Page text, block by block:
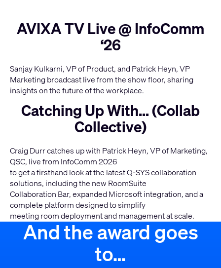
AVIXA TV Live @ InfoComm
‘26
Sanjay Kulkarni, VP of Product, and Patrick Heyn, VP
Marketing broadcast live from the show floor, sharing
insights on the future of the workplace.
Catching Up With... (Collab
Collective)
Craig Durr catches up with Patrick Heyn, VP of Marketing,
QSC, live from InfoComm 2026
to get a firsthand look at the latest Q-SYS collaboration
solutions, including the new RoomSuite
Collaboration Bar, expanded Microsoft integration, and a
complete platform designed to simplify
meeting room deployment and management at scale.
And the award goes
to…